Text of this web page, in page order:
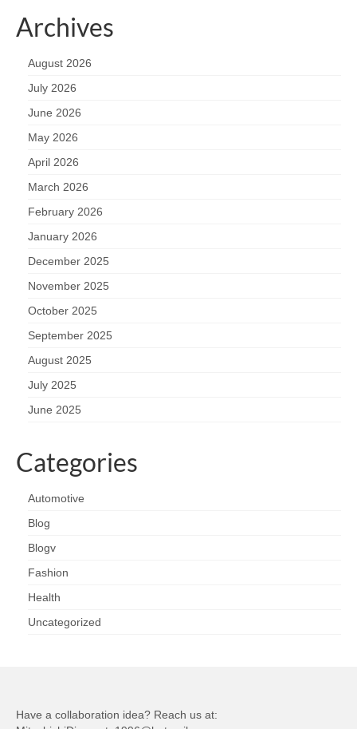
Archives
August 2026
July 2026
June 2026
May 2026
April 2026
March 2026
February 2026
January 2026
December 2025
November 2025
October 2025
September 2025
August 2025
July 2025
June 2025
Categories
Automotive
Blog
Blogv
Fashion
Health
Uncategorized
Have a collaboration idea? Reach us at: